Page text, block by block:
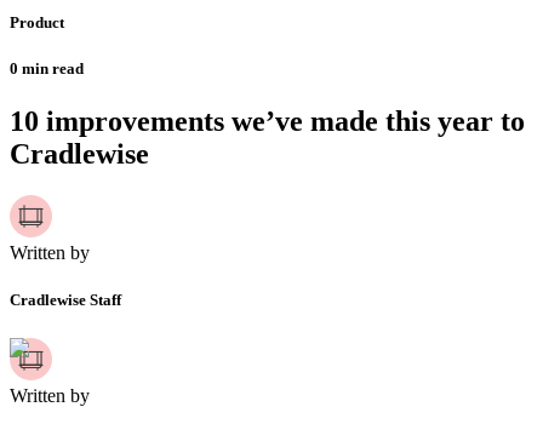
Product
0 min read
10 improvements we’ve made this year to
Cradlewise
Written by
Cradlewise Staff
Written by